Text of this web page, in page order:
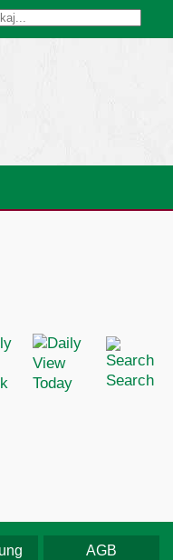
Today Search
AGB